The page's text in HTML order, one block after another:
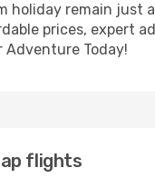
holiday remain just
prices, expert
Adventure Today!
flights